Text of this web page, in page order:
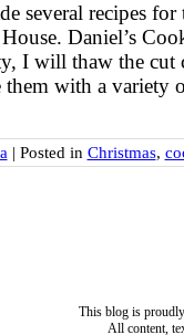
several recipes
Daniel’s
I will thaw the cut
them with a
| Posted in Christmas,
This blog is
All content,